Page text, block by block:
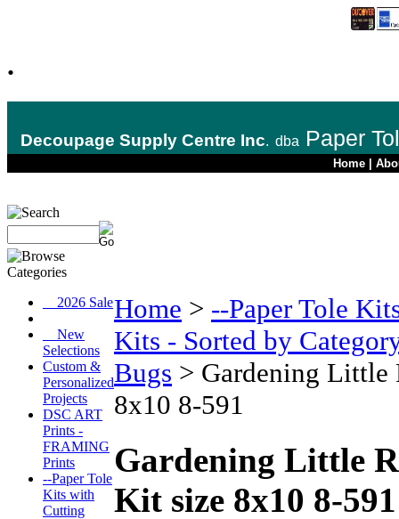
.
Decoupage Supply Centre Inc. dba Paper
Home
__2026 Sale
__New
Selections
Custom &
Personalized
Projects
DSC ART
Prints -
FRAMING
Prints
--Paper Tole
Kits with
Cutting
Home > --Paper Tole
Kits - Sorted by
Bugs > Gardening Little
8x10 8-591
Gardening Little
Kit size 8x10 8-591